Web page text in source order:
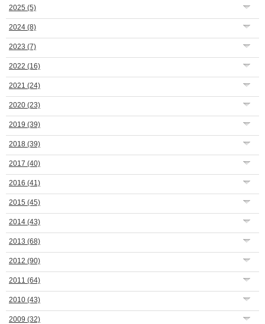
2025 (5)
2024 (8)
2023 (7)
2022 (16)
2021 (24)
2020 (23)
2019 (39)
2018 (39)
2017 (40)
2016 (41)
2015 (45)
2014 (43)
2013 (68)
2012 (90)
2011 (64)
2010 (43)
2009 (32)